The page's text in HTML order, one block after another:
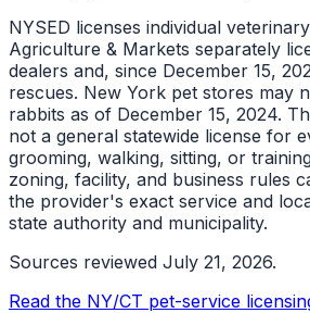
NYSED licenses individual
Agriculture & Markets separately
dealers and, since December 15,
rescues. New York pet stores may
rabbits as of December 15, 2024.
not a general statewide license for
grooming, walking, sitting, or
zoning, facility, and business rules
the provider's exact service and
state authority and municipality.
Sources reviewed July 21, 2026.
Read the NY/CT pet-service